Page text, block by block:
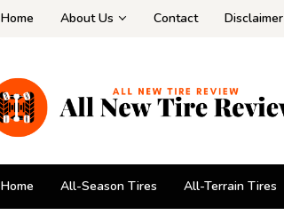
Home About Us Contact Disclaimer
Home All-Season Tires All-Terrain Tires